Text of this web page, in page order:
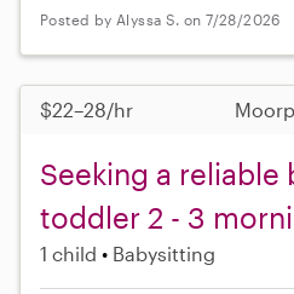
Posted by Alyssa S. on 7/28/2026
$22–28/hr
Seeking a reliable
toddler 2 - 3
1 child Babysitting